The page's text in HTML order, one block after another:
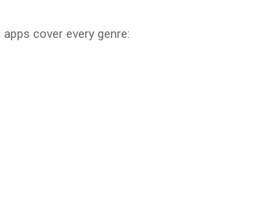
cover every genre: